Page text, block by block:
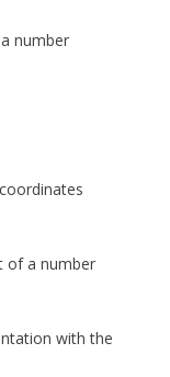
number
of a number
with the